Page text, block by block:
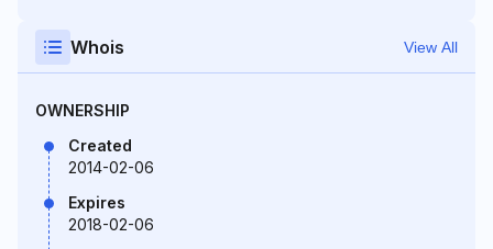
Whois View All
OWNERSHIP
Created
2014-02-06
Expires
2018-02-06